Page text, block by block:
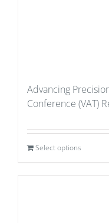
Advancing
Conference (VAT)
Select options